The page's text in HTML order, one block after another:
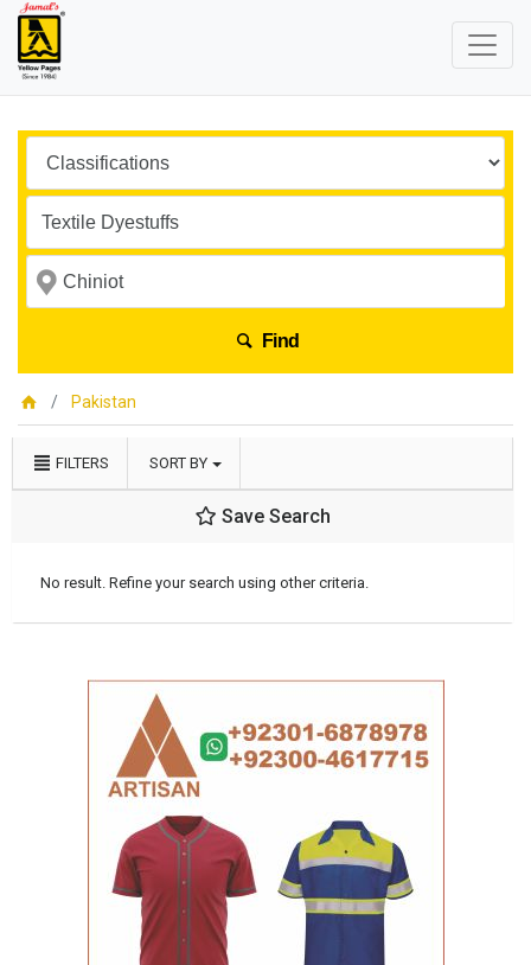
Find
Pakistan
FILTERS SORT BY
Save Search
No result. Refine your search using other criteria.